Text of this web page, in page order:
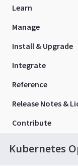
Learn
Manage
Install & Upgrade
Integrate
Reference
Release Notes &
Contribute
Kubernetes